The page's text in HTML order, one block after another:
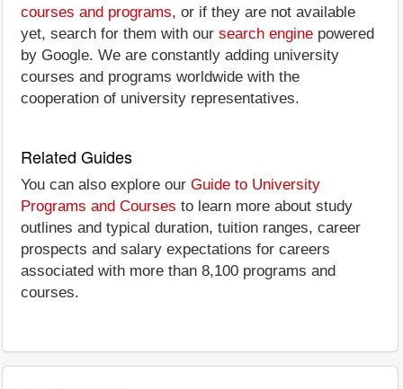
courses and programs, or if they are not available
yet, search for them with our search engine powered
by Google. We are constantly adding university
courses and programs worldwide with the
cooperation of university representatives.
Related Guides
You can also explore our Guide to University
Programs and Courses to learn more about study
outlines and typical duration, tuition ranges, career
prospects and salary expectations for careers
associated with more than 8,100 programs and
courses.